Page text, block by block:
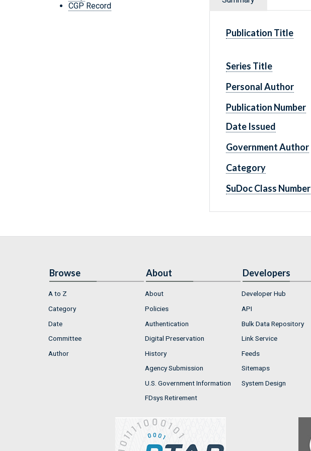
CGP Record
Publication Title
Series Title
Personal Author
Publication Number
Date Issued
Government Author
Category
SuDoc Class Number
Browse
A to Z
Category
Date
Committee
Author
About
About
Policies
Authentication
Digital Preservation
History
Agency Submission
U.S. Government Information
FDsys Retirement
Developers
Developer Hub
API
Bulk Data Repository
Link Service
Feeds
Sitemaps
System Design